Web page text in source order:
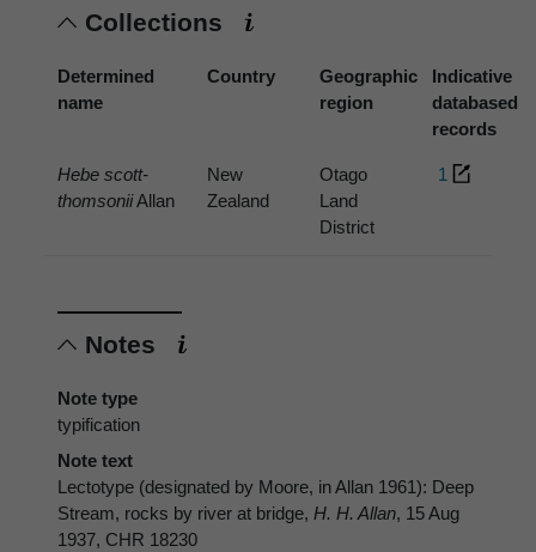
Collections
Determined
name
Country
Geographic
region
Indicative
databased
records
Hebe scott-
thomsoniiAllan
New
Zealand
Otago
Land
District
1
Notes
Note type
typification
Note text
Lectotype (designated by Moore, in Allan 1961): Deep
Stream, rocks by river at bridge, H. H. Allan, 15 Aug
1937, CHR 18230